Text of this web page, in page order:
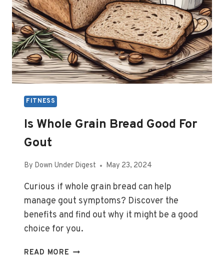
FITNESS
Is Whole Grain Bread Good For
Gout
By Down Under Digest May 23, 2024
Curious if whole grain bread can help
manage gout symptoms? Discover the
benefits and find out why it might be a good
choice for you.
READ MORE IS